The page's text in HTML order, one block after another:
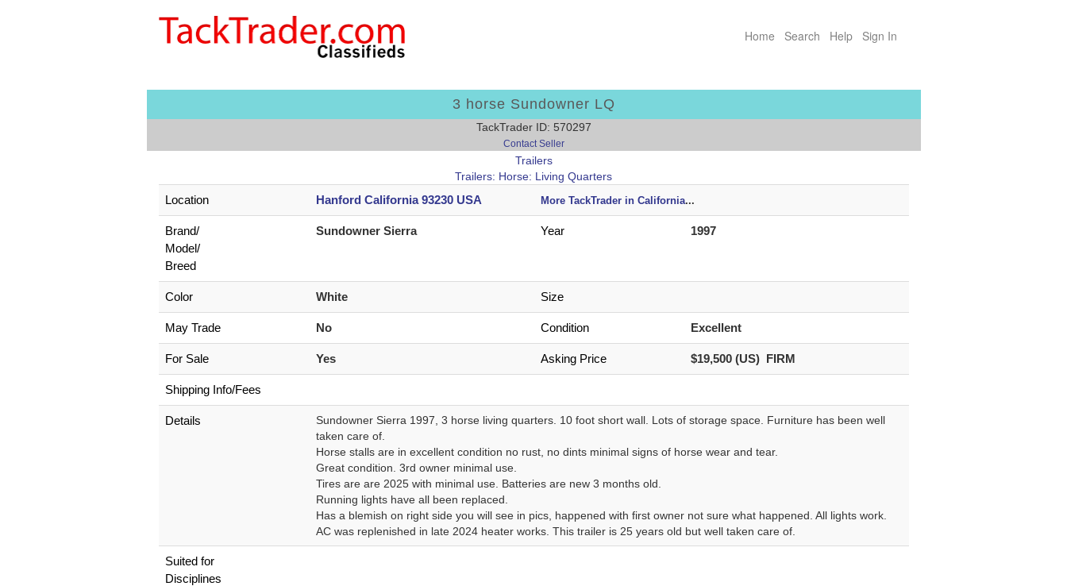
Home Search Help Sign In
3 horse Sundowner LQ
TackTrader ID: 570297
Contact Seller
Trailers
Trailers: Horse: Living Quarters
Location Hanford California 93230 USA More TackTrader in California...
Brand/
Model/
Breed
Sundowner Sierra Year 1997
Color White Size
May Trade No Condition Excellent
For Sale Yes Asking Price $19,500 (US) FIRM
Shipping Info/Fees
Details
Sundowner Sierra 1997, 3 horse living quarters. 10 foot short wall. Lots of storage space. Furniture has been well
taken care of.
Horse stalls are in excellent condition no rust, no dints minimal signs of horse wear and tear.
Great condition. 3rd owner minimal use.
Tires are are 2025 with minimal use. Batteries are new 3 months old.
Running lights have all been replaced.
Has a blemish on right side you will see in pics, happened with first owner not sure what happened. All lights work.
AC was replenished in late 2024 heater works. This trailer is 25 years old but well taken care of.
Suited for
Disciplines